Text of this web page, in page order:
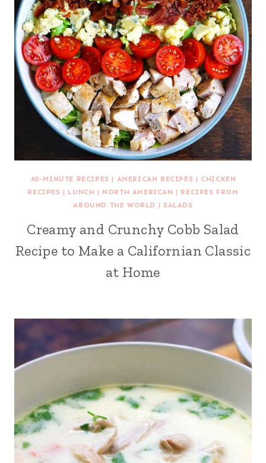
40-MINUTE RECIPES | AMERICAN RECIPES | CHICKEN
RECIPES | LUNCH | NORTH AMERICAN | RECIPES FROM
AROUND THE WORLD | SALADS
Creamy and Crunchy Cobb Salad
Recipe to Make a Californian Classic
at Home